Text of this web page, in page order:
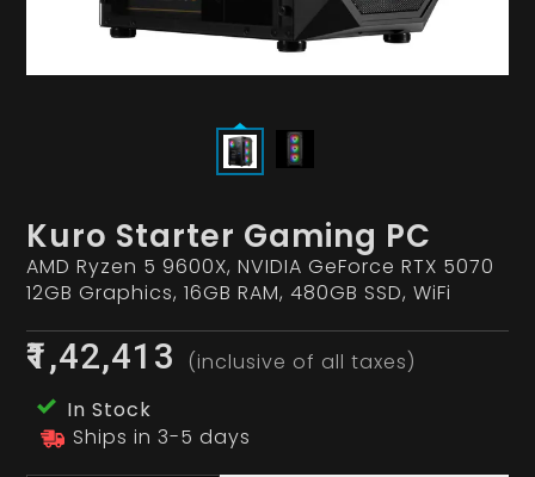
Kuro Starter Gaming PC
AMD Ryzen 5 9600X, NVIDIA GeForce RTX 5070
12GB Graphics, 16GB RAM, 480GB SSD, WiFi
₹1,42,413
(inclusive of all taxes)
In Stock
Ships in 3-5 days